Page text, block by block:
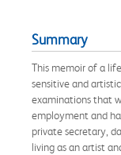
Summary
This memoir of a
sensitive and
examinations that
employment and
private secretary,
living as an artist